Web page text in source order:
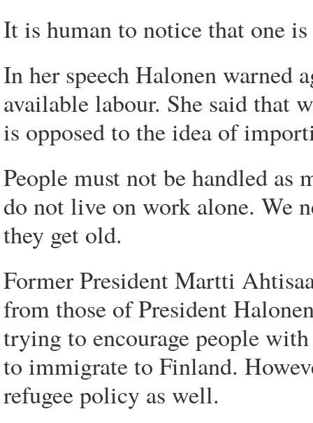
It is human to notice that one
In her speech Halonen warned
available labour. She said that
is opposed to the idea of
People must not be handled
do not live on work alone. We
they get old.
Former President Martti
from those of President
trying to encourage people
to immigrate to Finland.
refugee policy as well.